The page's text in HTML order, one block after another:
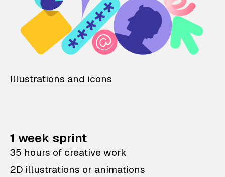
Illustrations and icons
1 week sprint
35 hours of creative work
2D illustrations or animations